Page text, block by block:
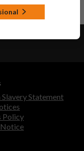
Statement
Policy